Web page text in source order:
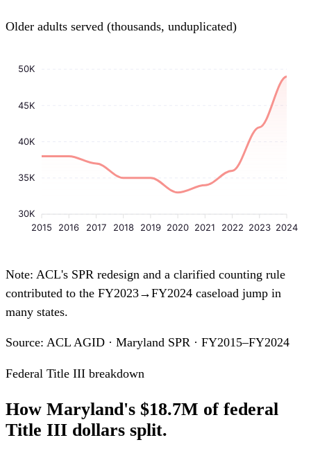
Older adults served (thousands, unduplicated)
50K
45K
40K
35K
30K
2015
2016 2017 2018 2019 2020 2021 2022 2023 2024
Note: ACL's SPR redesign and a clarified counting rule
contributed to the FY2023→FY2024 caseload jump in
many states.
Source: ACL AGID · Maryland SPR · FY2015–FY2024
Federal Title III breakdown
How Maryland's $18.7M of federal
Title III dollars split.